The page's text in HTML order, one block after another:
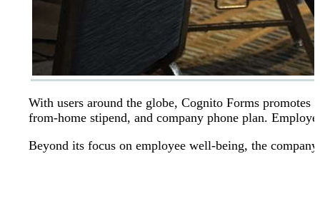
With users around the globe, Cognito Forms
from-home stipend, and company phone plan.
Beyond its focus on employee well-being, the